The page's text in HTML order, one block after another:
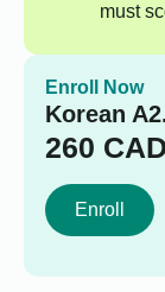
must
Enroll Now
Korean
260 CAD
Enroll